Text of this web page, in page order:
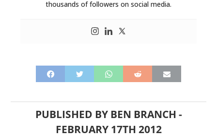
thousands of followers on social media.
PUBLISHED BY BEN BRANCH -
FEBRUARY 17TH 2012